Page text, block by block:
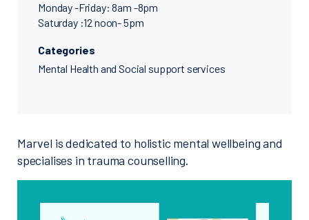
Monday -Friday: 8am -8pm
Saturday :12 noon- 5pm
Categories
Mental Health and Social support services
Marvel is dedicated to holistic mental wellbeing and
specialises in trauma counselling.